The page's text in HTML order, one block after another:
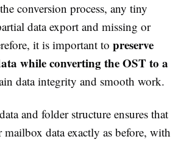
conversion process, any tiny
data export and missing or
it is important to preserve
while converting the OST to a
data integrity and smooth work.
and folder structure ensures that
mailbox data exactly as before, with